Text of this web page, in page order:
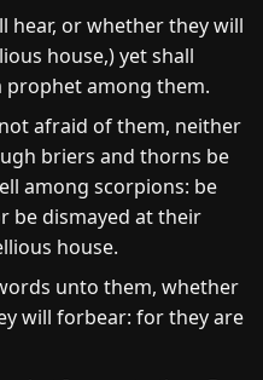
hear, or whether they will
house,) yet shall
prophet among them.
afraid of them, neither
briers and thorns be
among scorpions: be
be dismayed at their
house.
unto them, whether
will forbear: for they are